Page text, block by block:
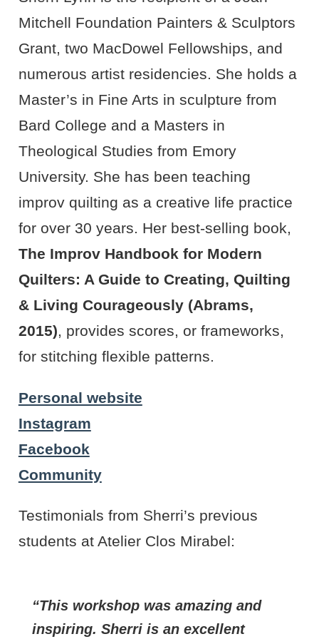
Mitchell Foundation Painters & Sculptors
Grant, two MacDowel Fellowships, and
numerous artist residencies. She holds a
Master’s in Fine Arts in sculpture from
Bard College and a Masters in
Theological Studies from Emory
University. She has been teaching
improv quilting as a creative life practice
for over 30 years. Her best-selling book,
The Improv Handbook for Modern
Quilters: A Guide to Creating, Quilting
& Living Courageously (Abrams,
2015), provides scores, or frameworks,
for stitching flexible patterns.
Personal website
Instagram
Facebook
Community
Testimonials from Sherri’s previous
students at Atelier Clos Mirabel:
This workshop was amazing and
inspiring. Sherri is an excellent